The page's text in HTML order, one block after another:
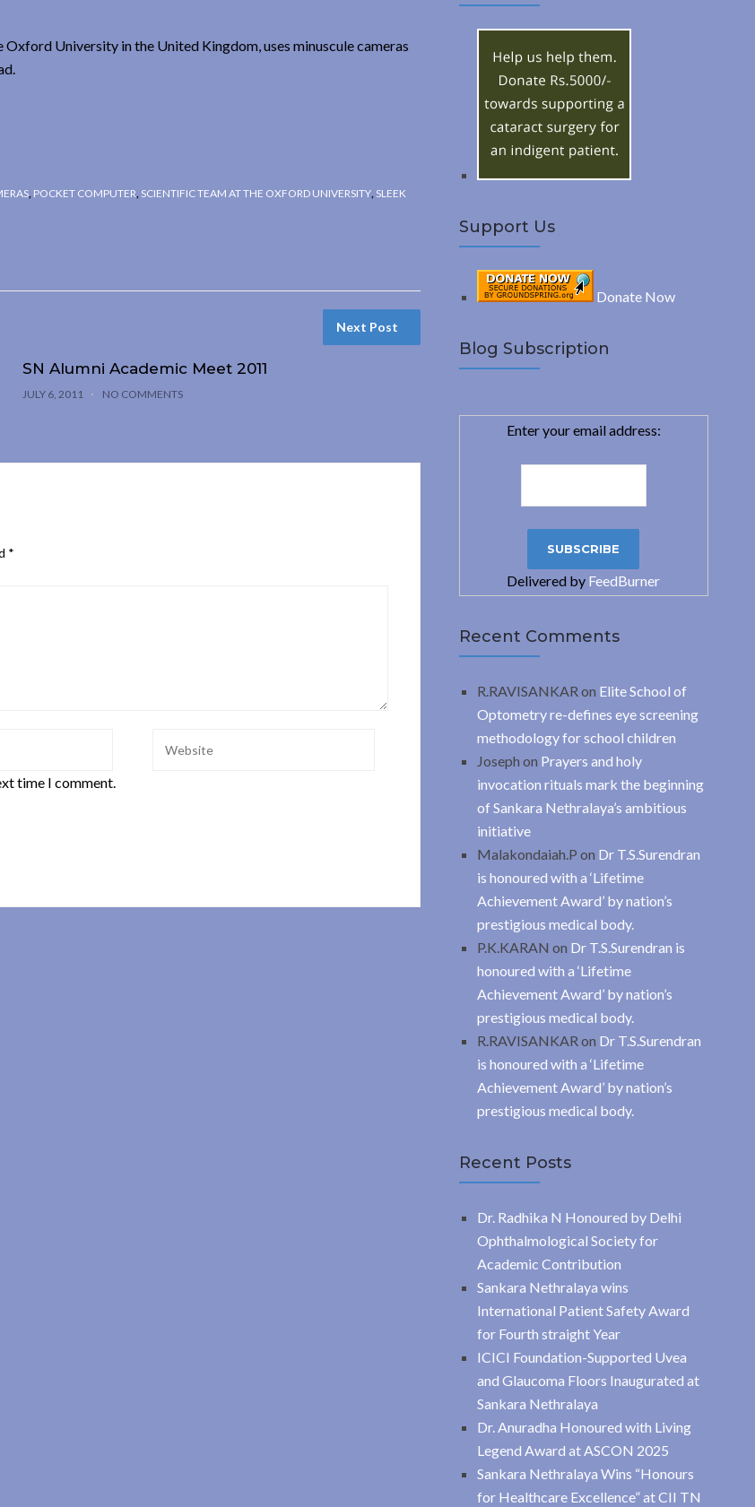
University in the United Kingdom, uses minuscule cameras
POCKET COMPUTER SCIENTIFIC TEAM AT THE OXFORD UNIVERSITY SLEEK
Next Post
SN Alumni Academic Meet 2011
JULY 6, 2011 NO COMMENTS
*
time I comment.
c
Support Us
Donate Now
Blog Subscription
Enter your email address:
Delivered by FeedBurner
Recent Comments
R.RAVISANKAR on Elite School of
Optometry re-defines eye screening
methodology for school children
Joseph on Prayers and holy
invocation rituals mark the beginning
of Sankara Nethralaya’s ambitious
initiative
Malakondaiah.P on Dr T.S.Surendran
is honoured with a ‘Lifetime
Achievement Award’ by nation’s
prestigious medical body.
P.K.KARAN on Dr T.S.Surendran is
honoured with a ‘Lifetime
Achievement Award’ by nation’s
prestigious medical body.
R.RAVISANKAR on Dr T.S.Surendran
is honoured with a ‘Lifetime
Achievement Award’ by nation’s
prestigious medical body.
Recent Posts
Dr. Radhika N Honoured by Delhi
Ophthalmological Society for
Academic Contribution
Sankara Nethralaya wins
International Patient Safety Award
for Fourth straight Year
ICICI Foundation-Supported Uvea
and Glaucoma Floors Inaugurated at
Sankara Nethralaya
Dr. Anuradha Honoured with Living
Legend Award at ASCON 2025
Sankara Nethralaya Wins “Honours
for Healthcare Excellence” at CII TN